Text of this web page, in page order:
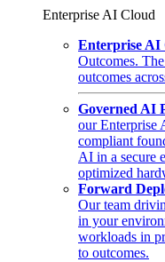
Enterprise AI Cloud
Enterprise AI
Outcomes.
outcomes
Governed AI
our Enterprise
compliant
AI in a secure
optimized
Forward
Our team
in your
workloads in
to outcomes.